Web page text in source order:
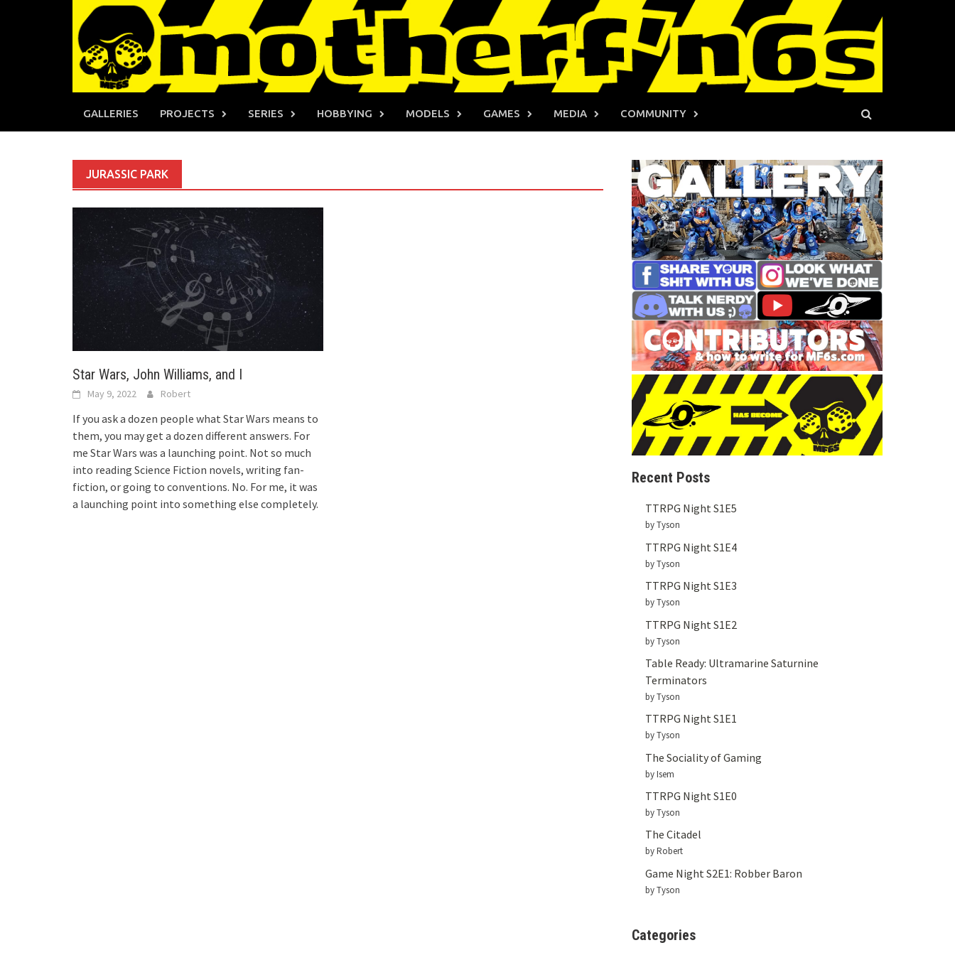
GALLERIES PROJECTS SERIES HOBBYING MODELS GAMES MEDIA COMMUNITY
JURASSIC PARK
Star Wars, John Williams, and I
May 9, 2022 Robert
If you ask a dozen people what Star Wars means to
them, you may get a dozen different answers. For
me Star Wars was a launching point. Not so much
into reading Science Fiction novels, writing fan-
fiction, or going to conventions. No. For me, it was
a launching point into something else completely.
Recent Posts
TTRPG Night S1E5
by Tyson
TTRPG Night S1E4
by Tyson
TTRPG Night S1E3
by Tyson
TTRPG Night S1E2
by Tyson
Table Ready: Ultramarine Saturnine
Terminators
by Tyson
TTRPG Night S1E1
by Tyson
The Sociality of Gaming
by Isem
TTRPG Night S1E0
by Tyson
The Citadel
by Robert
Game Night S2E1: Robber Baron
by Tyson
Categories